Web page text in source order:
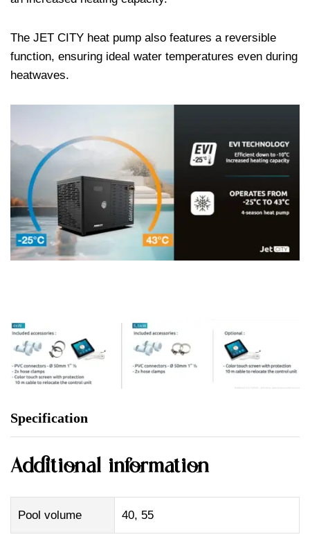
The JET CITY heat pump also features a reversible
function, ensuring ideal water temperatures even during
heatwaves.
Specification
Additional information
Pool volume 40, 55